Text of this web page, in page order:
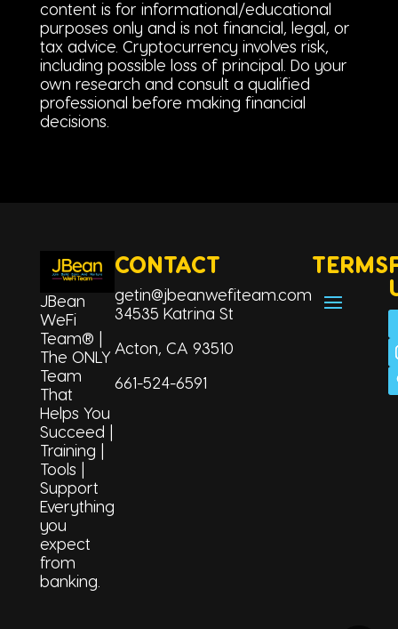
content is for informational/educational
purposes only and is not financial, legal, or
tax advice. Cryptocurrency involves risk,
including possible loss of principal. Do your
own research and consult a qualified
professional before making financial
decisions.
JBean
WeFi
Team® |
The ONLY
Team
That
Helps You
Succeed |
Training |
Tools |
Support
Everything
you
expect
from
banking.
CONTACT
getin@jbeanwefiteam.com
34535 Katrina St
Acton, CA 93510
661-524-6591
TERMS